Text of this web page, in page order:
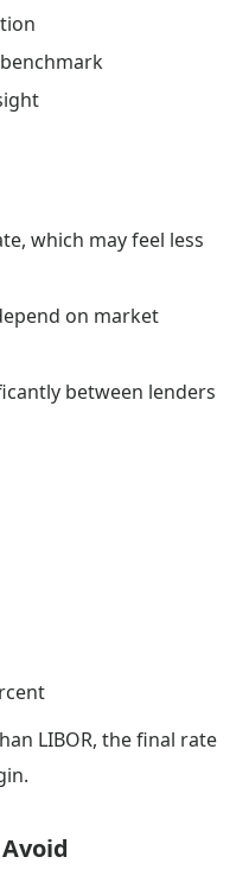
which may feel less
on market
between lenders
LIBOR, the final rate